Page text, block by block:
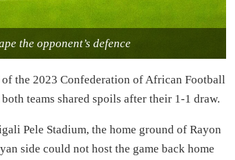
the opponent’s defence
the 2023 Confederation of African Football
teams shared spoils after their 1-1 draw.
Pele Stadium, the home ground of Rayon
side could not host the game back home